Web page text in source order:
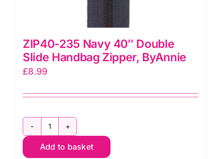
ZIP40-235 Navy 40″ Double
Slide Handbag Zipper, ByAnnie
£8.99
ZIP40-
235
Add to basket